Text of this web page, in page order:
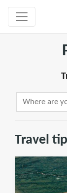
Travel